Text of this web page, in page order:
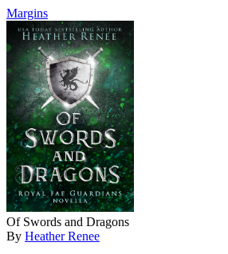
Margins
Of Swords and Dragons
By Heather Renee